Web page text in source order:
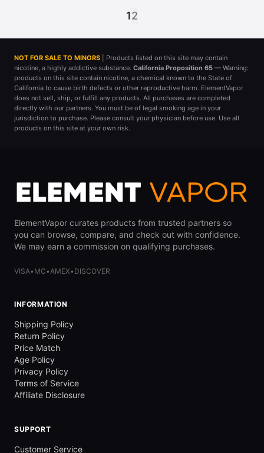
12
NOT FOR SALE TO MINORS
| Products listed on this site may contain
nicotine, a highly addictive substance. California Proposition 65 — Warning:
products on this site contain nicotine, a chemical known to the State of
California to cause birth defects or other reproductive harm. ElementVapor
does not sell, ship, or fulfill any products. All purchases are completed
directly with our partners. You must be of legal smoking age in your
jurisdiction to purchase. Please consult your physician before use. Use all
products on this site at your own risk.
ElementVapor curates products from trusted partners so
you can browse, compare, and check out with confidence.
We may earn a commission on qualifying purchases.
VISA• MC•AMEX• DISCOVER
INFORMATION
Shipping Policy
Return Policy
Price Match
Age Policy
Privacy Policy
Terms of Service
Affiliate Disclosure
SUPPORT
Customer Service